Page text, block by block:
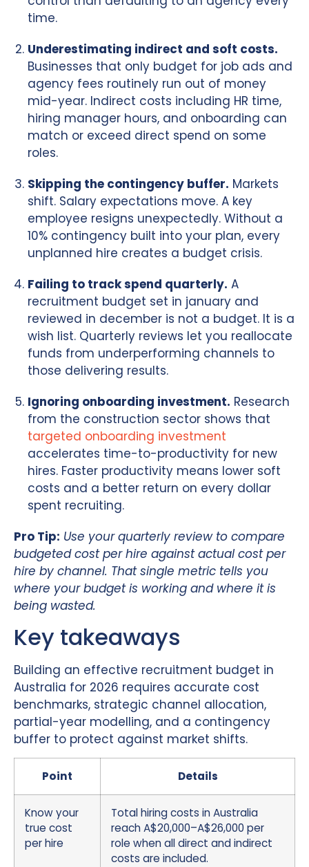
time.
Underestimating indirect and soft costs.
Businesses that only budget for job ads and
agency fees routinely run out of money
mid-year. Indirect costs including HR time,
hiring manager hours, and onboarding can
match or exceed direct spend on some
roles.
Skipping the contingency buffer. Markets
shift. Salary expectations move. A key
employee resigns unexpectedly. Without a
10% contingency built into your plan, every
unplanned hire creates a budget crisis.
Failing to track spend quarterly. A
recruitment budget set in january and
reviewed in december is not a budget. It is a
wish list. Quarterly reviews let you reallocate
funds from underperforming channels to
those delivering results.
Ignoring onboarding investment. Research
from the construction sector shows that
targeted onboarding investment
accelerates time-to-productivity for new
hires. Faster productivity means lower soft
costs and a better return on every dollar
spent recruiting.
Pro Tip: Use your quarterly review to compare
budgeted cost per hire against actual cost per
hire by channel. That single metric tells you
where your budget is working and where it is
being wasted.
Key takeaways
Building an effective recruitment budget in
Australia for 2026 requires accurate cost
benchmarks, strategic channel allocation,
partial-year modelling, and a contingency
buffer to protect against market shifts.
Point Details
Know your
true cost
per hire
Total hiring costs in Australia
reach A$20,000–A$26,000 per
role when all direct and indirect
costs are included.